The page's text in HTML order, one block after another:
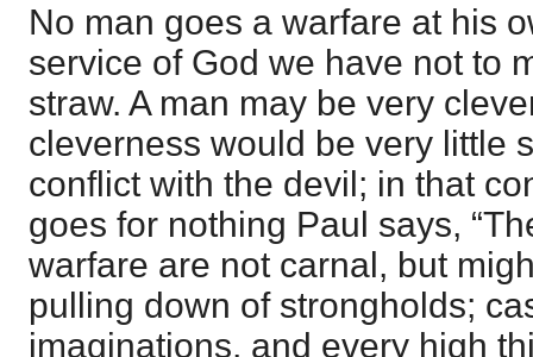
No man goes a warfare at his
service of God we have not to
straw. A man may be very
cleverness would be very little
conflict with the devil; in that
goes for nothing Paul says,
warfare are not carnal, but
pulling down of strongholds;
imaginations, and every high